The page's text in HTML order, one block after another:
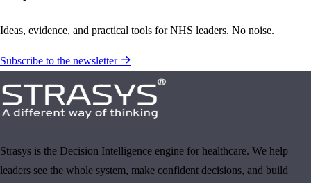
Ideas, evidence, and practical tools for NHS leaders. No noise.
Subscribe to the newsletter
Strasys is the Decision Intelligence engine for healthcare. We help
leaders see the whole system, make confident decisions, and build